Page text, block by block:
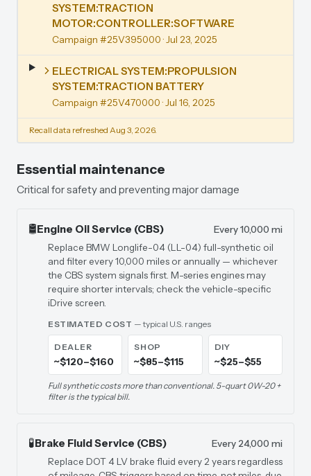
SYSTEM:TRACTION
MOTOR:CONTROLLER:SOFTWARE
Campaign #25V395000· Jul 23, 2025
ELECTRICAL SYSTEM:PROPULSION
SYSTEM:TRACTION BATTERY
Campaign #25V470000· Jul 16, 2025
Recall data refreshed Aug 3, 2026.
Essential maintenance
Critical for safety and preventing major damage
🛢️Engine Oil Service (CBS)
Every 10,000 mi
Replace BMW Longlife-04 (LL-04) full-synthetic oil
and filter every 10,000 miles or annually — whichever
the CBS system signals first. M-series engines may
require shorter intervals; check the vehicle-specific
iDrive screen.
ESTIMATED COST — typical U.S. ranges
DEALER
~$120–$160
SHOP
~$85–$115
DIY
~$25–$55
Full synthetic costs more than conventional. 5-quart 0W-20 +
filter is the typical bill.
🧪Brake Fluid Service (CBS)
Every 24,000 mi
Replace DOT 4 LV brake fluid every 2 years regardless